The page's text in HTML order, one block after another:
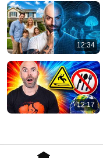
12:34
12:17